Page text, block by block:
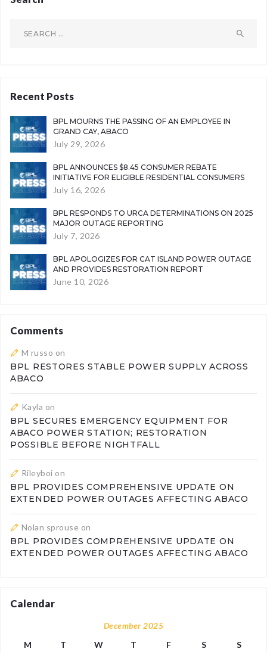
Recent Posts
BPL MOURNS THE PASSING OF AN EMPLOYEE IN
GRAND CAY, ABACO
July 29, 2026
BPL ANNOUNCES $8.45 CONSUMER REBATE
INITIATIVE FOR ELIGIBLE RESIDENTIAL CONSUMERS
July 16, 2026
BPL RESPONDS TO URCA DETERMINATIONS ON 2025
MAJOR OUTAGE REPORTING
July 7, 2026
BPL APOLOGIZES FOR CAT ISLAND POWER OUTAGE
AND PROVIDES RESTORATION REPORT
June 10, 2026
Comments
M russo on
BPL RESTORES STABLE POWER SUPPLY ACROSS
ABACO
Kayla on
BPL SECURES EMERGENCY EQUIPMENT FOR
ABACO POWER STATION; RESTORATION
POSSIBLE BEFORE NIGHTFALL
Rileyboi on
BPL PROVIDES COMPREHENSIVE UPDATE ON
EXTENDED POWER OUTAGES AFFECTING ABACO
Nolan sprouse on
BPL PROVIDES COMPREHENSIVE UPDATE ON
EXTENDED POWER OUTAGES AFFECTING ABACO
Calendar
December 2025
M
T W T F S S